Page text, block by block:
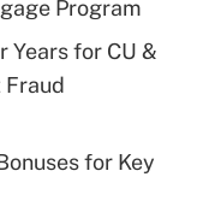
Program
Years for CU &
Fraud
for Key